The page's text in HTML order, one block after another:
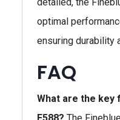
detailed, the
optimal
ensuring durability
FAQ
What are the key